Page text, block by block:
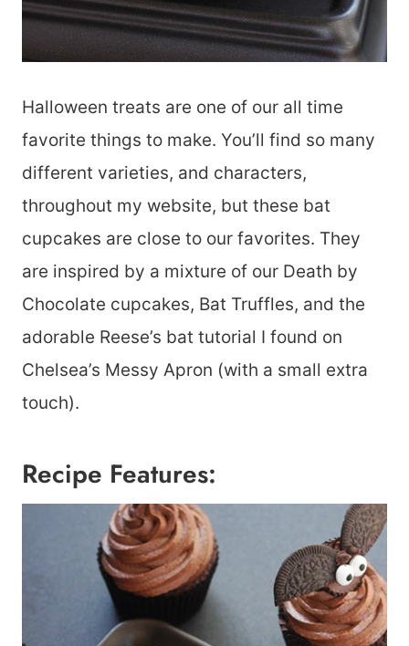
Halloween treats are one of our all time
favorite things to make. You’ll find so many
different varieties, and characters,
throughout my website, but these bat
cupcakes are close to our favorites. They
are inspired by a mixture of our Death by
Chocolate cupcakes, Bat Truffles, and the
adorable Reese’s bat tutorial I found on
Chelsea’s Messy Apron (with a small extra
touch).
Recipe Features: